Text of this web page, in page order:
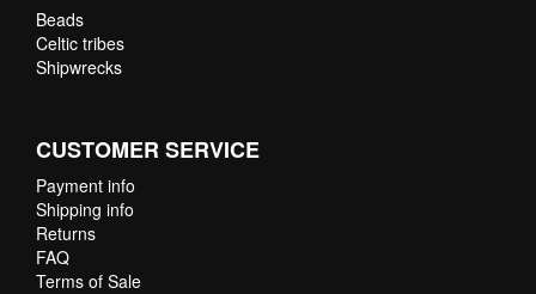
Beads
Celtic tribes
Shipwrecks
CUSTOMER SERVICE
Payment info
Shipping info
Returns
FAQ
Terms of Sale